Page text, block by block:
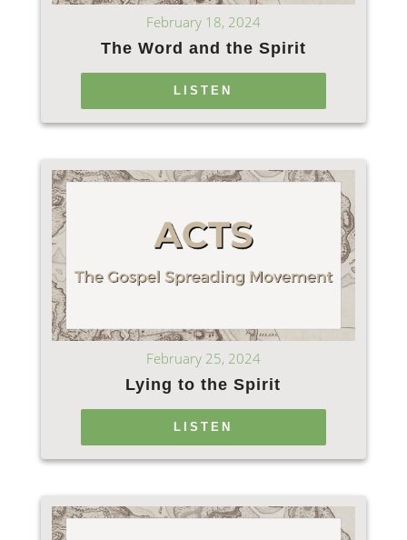
February 18, 2024
The Word and the Spirit
LISTEN
February 25, 2024
Lying to the Spirit
LISTEN